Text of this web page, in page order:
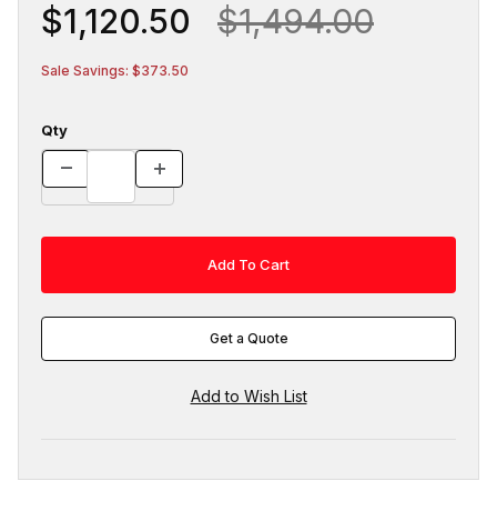
$1,120.50 $1,494.00
Sale Savings: $373.50
Qty
Get a Quote